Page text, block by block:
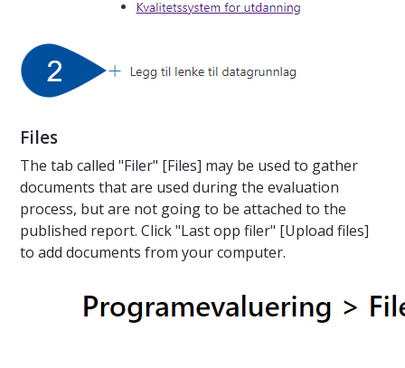
Files
The tab called "Filer" [Files] may be used to gather
documents that are used during the evaluation
process, but are not going to be attached to the
published report. Click "Last opp filer" [Upload files]
to add documents from your computer.